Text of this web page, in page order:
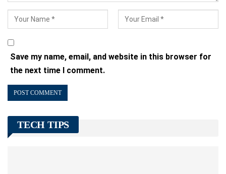
Save my name, email, and website in this browser for
the next time I comment.
TECH TIPS